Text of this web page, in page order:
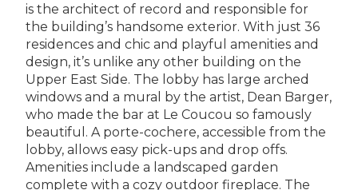
is the architect of record and responsible for
the building’s handsome exterior. With just 36
residences and chic and playful amenities and
design, it’s unlike any other building on the
Upper East Side. The lobby has large arched
windows and a mural by the artist, Dean Barger,
who made the bar at Le Coucou so famously
beautiful. A porte-cochere, accessible from the
lobby, allows easy pick-ups and drop offs.
Amenities include a landscaped garden
complete with a cozy outdoor fireplace. The